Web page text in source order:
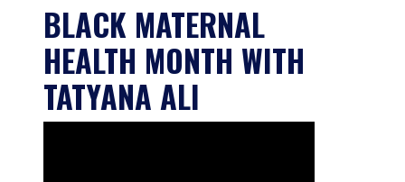
BLACK MATERNAL
HEALTH MONTH WITH
TATYANA ALI